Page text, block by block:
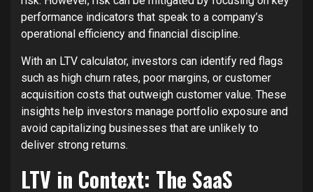
performance indicators that speak to a company’s
operational efficiency and financial discipline.
With an LTV calculator, investors can identify red flags
such as high churn rates, poor margins, or customer
acquisition costs that outweigh customer value. These
insights help investors manage portfolio exposure and
avoid capitalizing businesses that are unlikely to
deliver strong returns.
LTV in Context: The SaaS